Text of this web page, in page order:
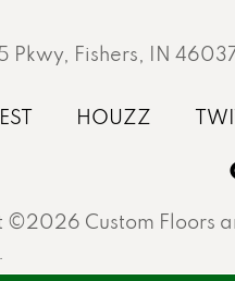
5 Pkwy, Fishers, IN
Custom Floors